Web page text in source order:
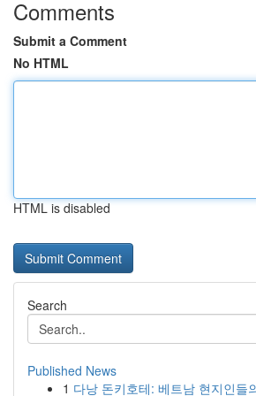
Comments
Submit a Comment
No HTML
HTML is disabled
Search
Published News
1 다낭 돈키호테: 베트남 현지인들